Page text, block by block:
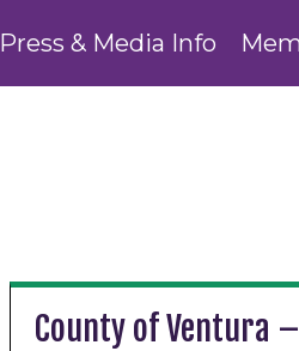
Press & Media Info
County of Ventura